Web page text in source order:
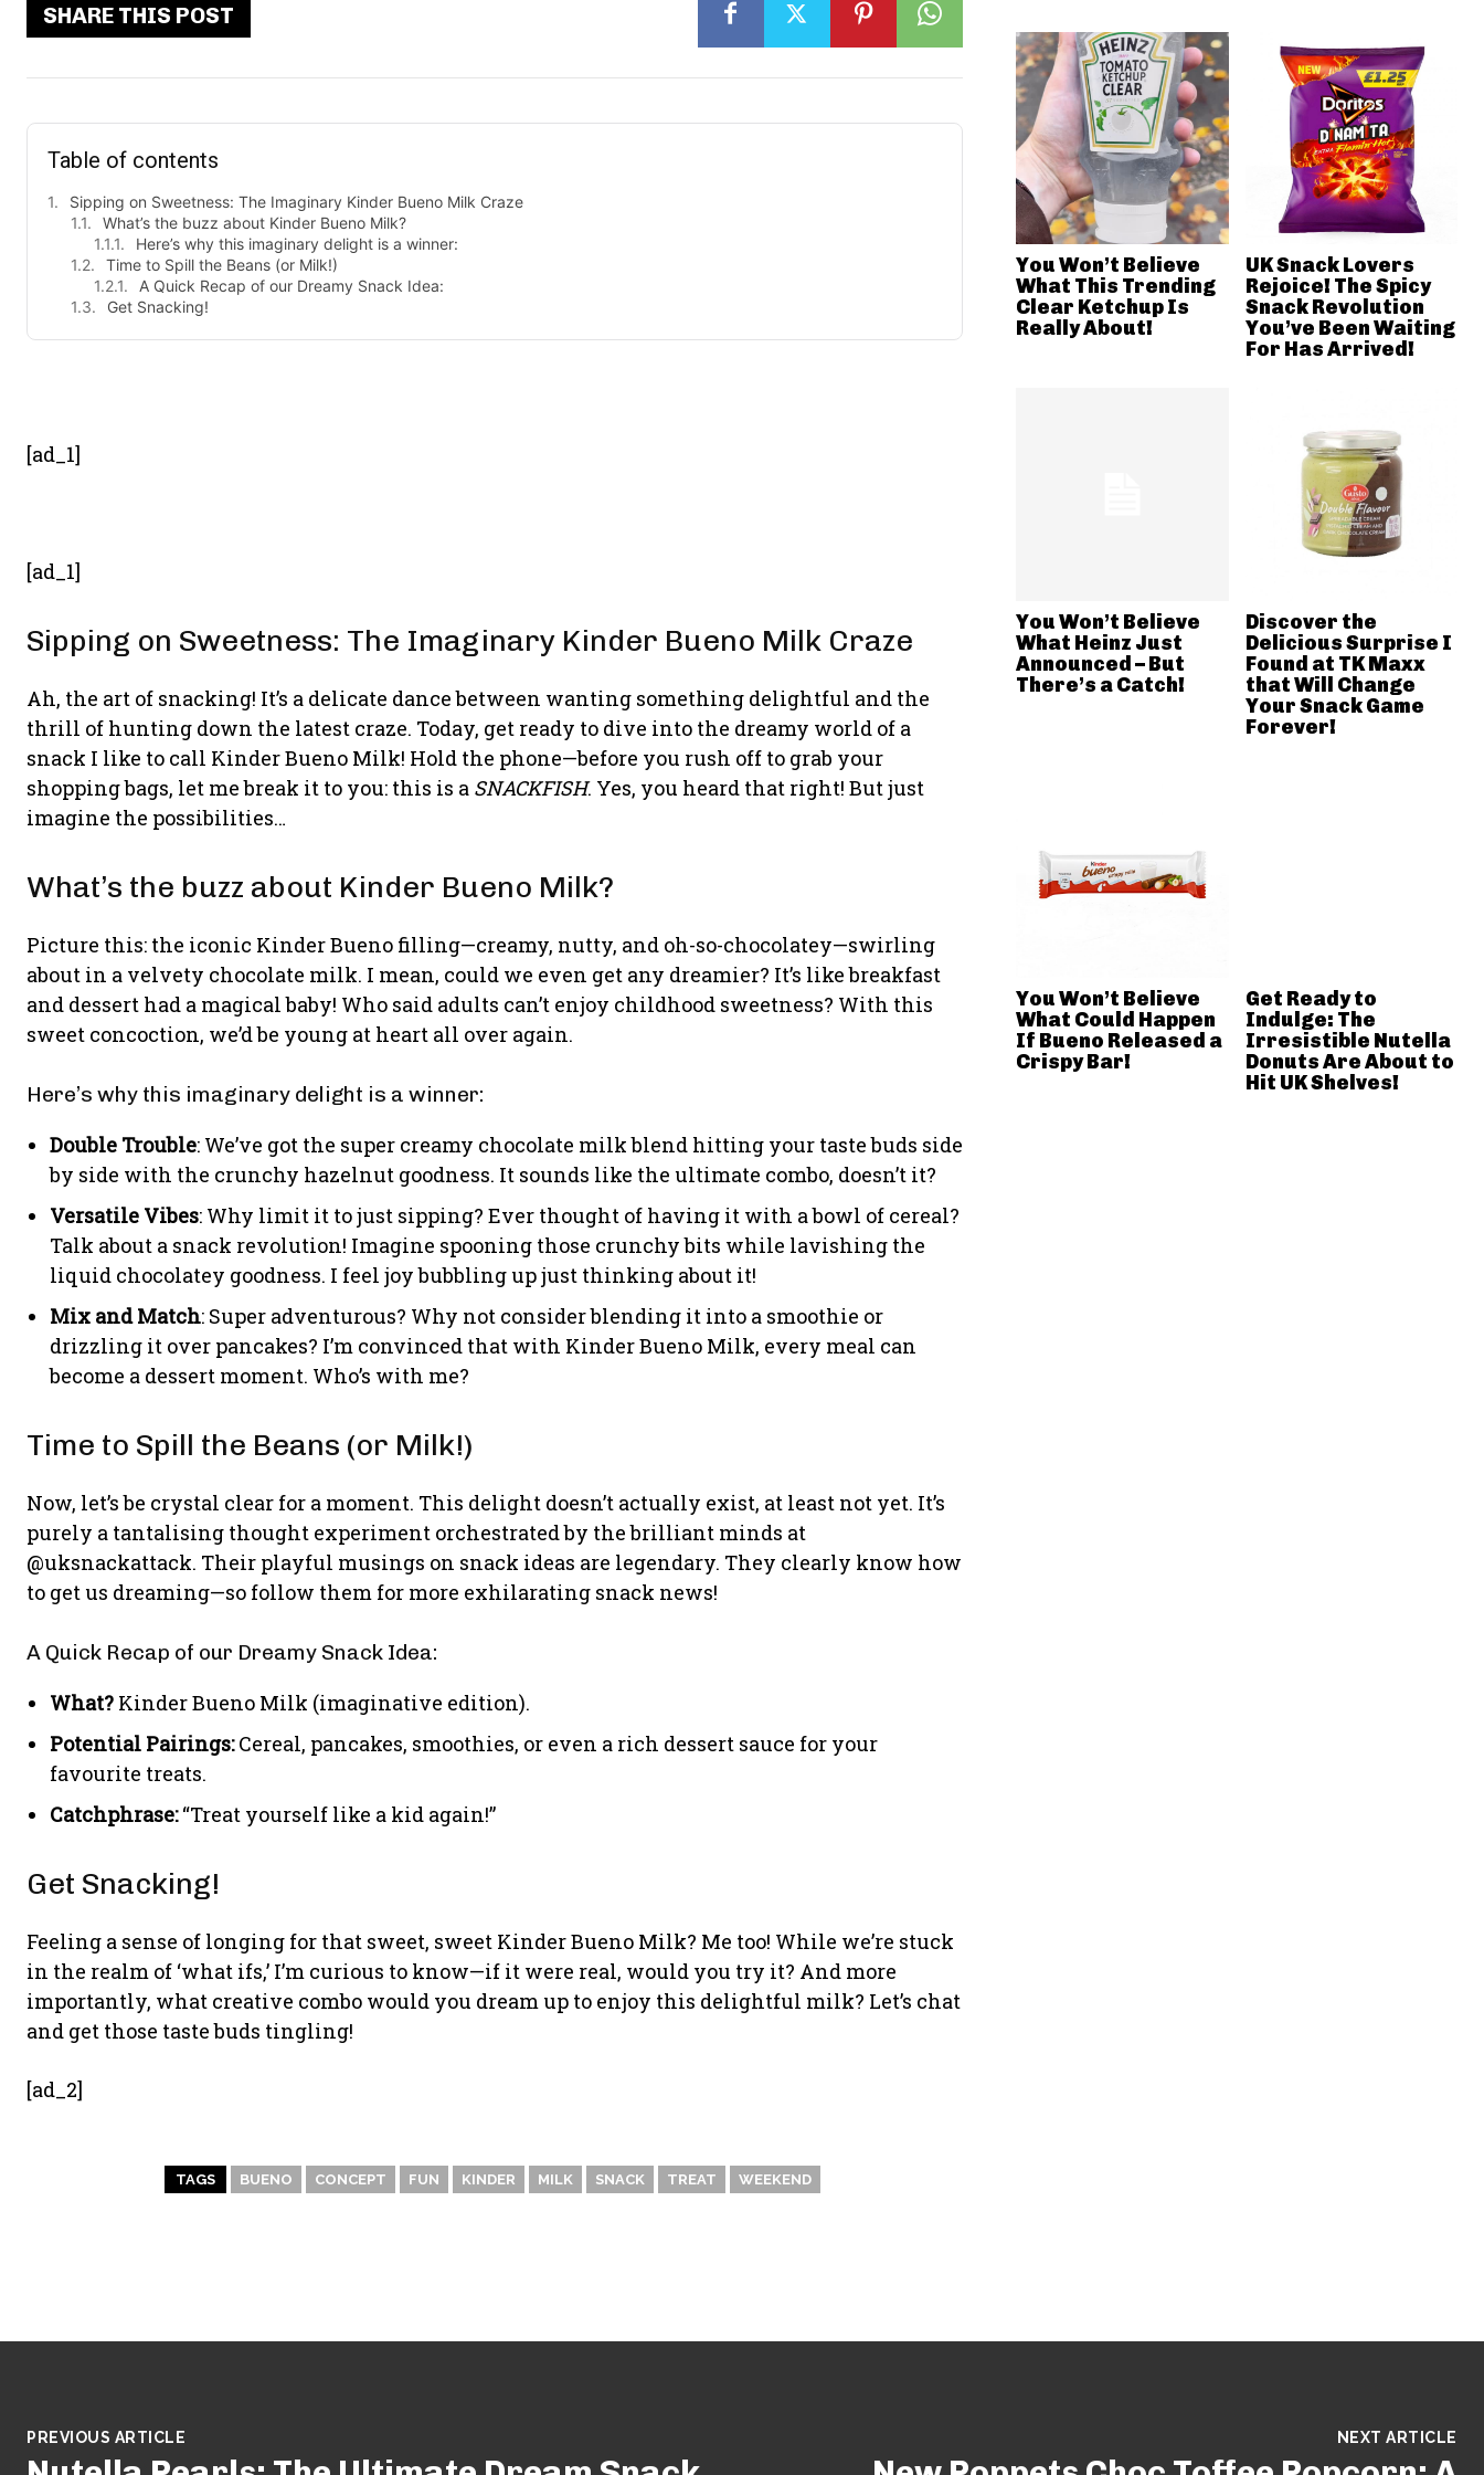
SHARE THIS POST
Table of contents
Sipping on Sweetness: The Imaginary Kinder Bueno Milk Craze
What’s the buzz about Kinder Bueno Milk?
Here’s why this imaginary delight is a winner:
Time to Spill the Beans (or Milk!)
A Quick Recap of our Dreamy Snack Idea:
Get Snacking!
[ad_1]
[ad_1]
Sipping on Sweetness: The Imaginary Kinder Bueno Milk Craze
Ah, the art of snacking! It’s a delicate dance between wanting something delightful and the
thrill of hunting down the latest craze. Today, get ready to dive into the dreamy world of a
snack I like to call Kinder Bueno Milk! Hold the phone—before you rush off to grab your
shopping bags, let me break it to you: this is a SNACKFISH. Yes, you heard that right! But just
imagine the possibilities…
What’s the buzz about Kinder Bueno Milk?
Picture this: the iconic Kinder Bueno filling—creamy, nutty, and oh-so-chocolatey—swirling
about in a velvety chocolate milk. I mean, could we even get any dreamier? It’s like breakfast
and dessert had a magical baby! Who said adults can’t enjoy childhood sweetness? With this
sweet concoction, we’d be young at heart all over again.
Here’s why this imaginary delight is a winner:
Double Trouble: We’ve got the super creamy chocolate milk blend hitting your taste buds side
by side with the crunchy hazelnut goodness. It sounds like the ultimate combo, doesn’t it?
Versatile Vibes: Why limit it to just sipping? Ever thought of having it with a bowl of cereal?
Talk about a snack revolution! Imagine spooning those crunchy bits while lavishing the
liquid chocolatey goodness. I feel joy bubbling up just thinking about it!
Mix and Match: Super adventurous? Why not consider blending it into a smoothie or
drizzling it over pancakes? I’m convinced that with Kinder Bueno Milk, every meal can
become a dessert moment. Who’s with me?
Time to Spill the Beans (or Milk!)
Now, let’s be crystal clear for a moment. This delight doesn’t actually exist, at least not yet. It’s
purely a tantalising thought experiment orchestrated by the brilliant minds at
@uksnackattack. Their playful musings on snack ideas are legendary. They clearly know how
to get us dreaming—so follow them for more exhilarating snack news!
A Quick Recap of our Dreamy Snack Idea:
What? Kinder Bueno Milk (imaginative edition).
Potential Pairings:Cereal, pancakes, smoothies, or even a rich dessert sauce for your
favourite treats.
Catchphrase:“Treat yourself like a kid again!”
Get Snacking!
Feeling a sense of longing for that sweet, sweet Kinder Bueno Milk? Me too! While we’re stuck
in the realm of ‘what ifs,’ I’m curious to know—if it were real, would you try it? And more
importantly, what creative combo would you dream up to enjoy this delightful milk? Let’s chat
and get those taste buds tingling!
[ad_2]
TAGS BUENO CONCEPT FUN KINDER MILK SNACK TREAT WEEKEND
You Won’t Believe
What This Trending
Clear Ketchup Is
Really About!
UK Snack Lovers
Rejoice! The Spicy
Snack Revolution
You’ve Been Waiting
For Has Arrived!
You Won’t Believe
What Heinz Just
Announced – But
There’s a Catch!
Discover the
Delicious Surprise I
Found at TK Maxx
that Will Change
Your Snack Game
Forever!
You Won’t Believe
What Could Happen
If Bueno Released a
Crispy Bar!
Get Ready to
Indulge: The
Irresistible Nutella
Donuts Are About to
Hit UK Shelves!
PREVIOUS ARTICLE NEXT ARTICLE